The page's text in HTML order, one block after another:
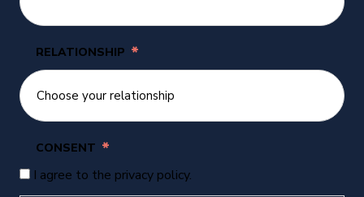
RELATIONSHIP *
CONSENT *
I agree to the privacy policy.